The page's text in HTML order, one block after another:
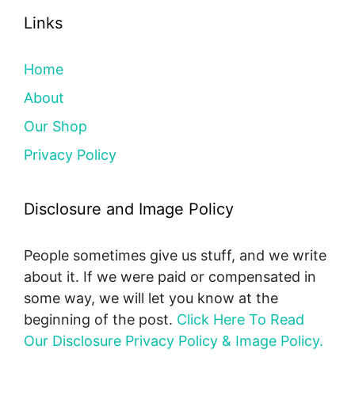
Links
Home
About
Our Shop
Privacy Policy
Disclosure and Image Policy
People sometimes give us stuff, and we write
about it. If we were paid or compensated in
some way, we will let you know at the
beginning of the post. Click Here To Read
Our Disclosure Privacy Policy & Image Policy.